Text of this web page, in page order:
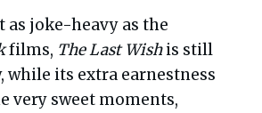
as joke-heavy as the
films, The Last Wishis still
while its extra earnestness
very sweet moments,